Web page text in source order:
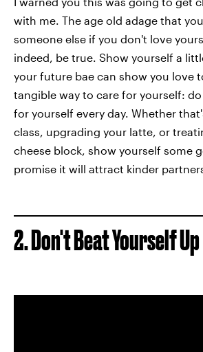
with me. The age old adage that
someone else if you don't love
indeed, be true. Show yourself a
your future bae can show you love
tangible way to care for yourself:
for yourself every day. Whether
class, upgrading your latte, or
cheese block, show yourself some
promise it will attract kinder
2. Don't Beat Yourself Up